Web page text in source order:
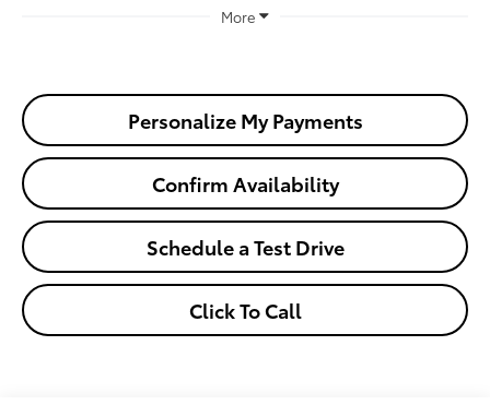
More
Personalize My Payments
Confirm Availability
Schedule a Test Drive
Click To Call